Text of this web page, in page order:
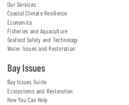
Our Services
Coastal Climate Resilience
Economics
Fisheries and Aquaculture
Seafood Safety and Technology
Water Issues and Restoration
Bay Issues
Bay Issues Guide
Ecosystems and Restoration
How You Can Help